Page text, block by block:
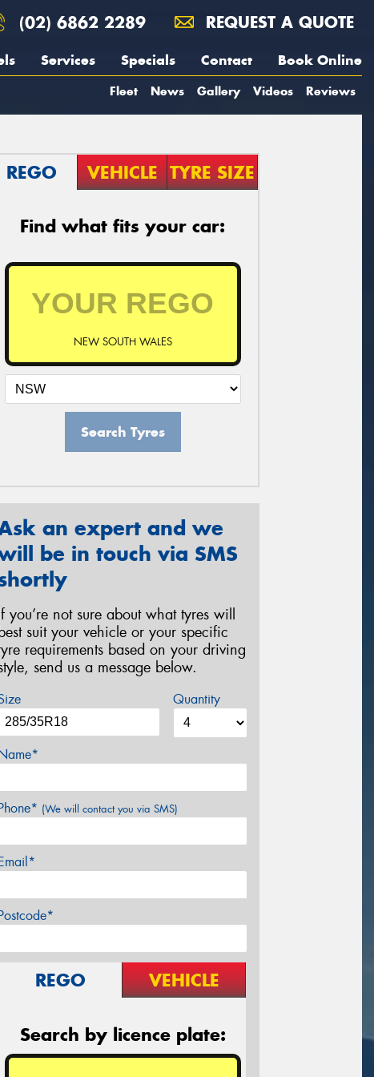
(02) 6862 2289 REQUEST A QUOTE
Services Specials Contact Book Online
Fleet News Gallery Videos Reviews
REGO VEHICLE TYRE SIZE
Find what fits your car:
NEW SOUTH WALES
Search Tyres
an expert and we
be in touch via SMS
you’re not sure about what tyres will
suit your vehicle or your specific
requirements based on your driving
send us a message below.
Quantity
(We will contact you via SMS)
REGO VEHICLE
Search by licence plate: